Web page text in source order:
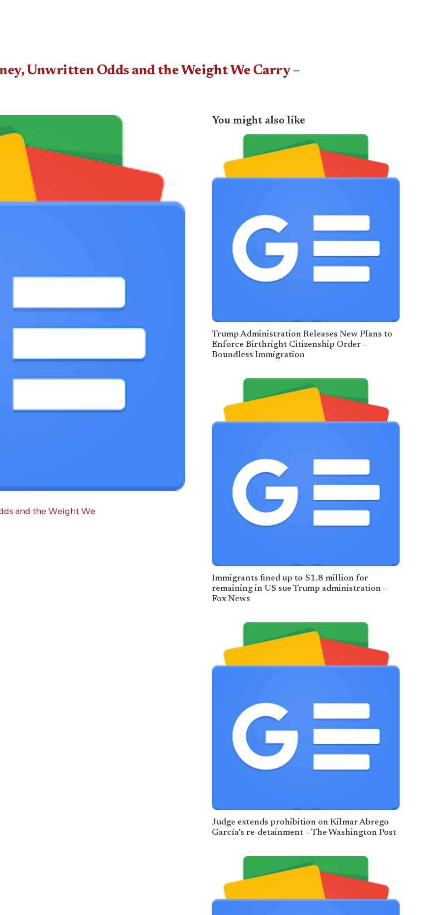
Unwritten Odds and the Weight We Carry –
and the Weight We
You might also like
Trump Administration Releases New Plans to
Enforce Birthright Citizenship Order –
Boundless Immigration
Immigrants fined up to $1.8 million for
remaining in US sue Trump administration –
Fox News
Judge extends prohibition on Kilmar Abrego
García’s re-detainment – The Washington Post